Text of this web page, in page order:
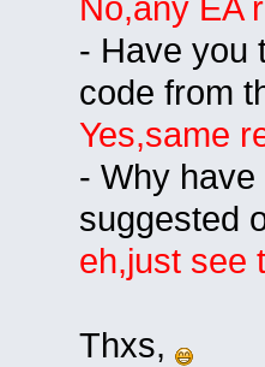
No,any EA
- Have you
code from
Yes,same
- Why
suggested
eh,just see
Thxs,